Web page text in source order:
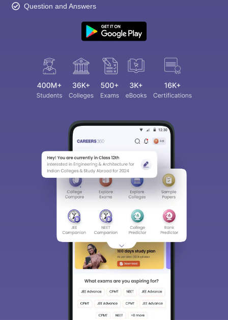
Question and Answers